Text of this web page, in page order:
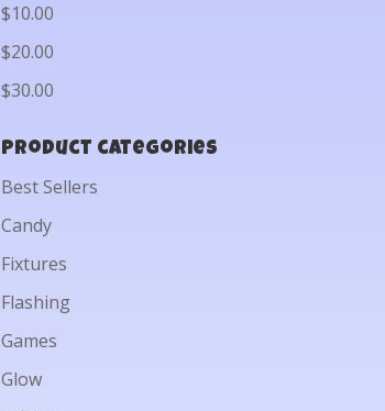
$10.00
$20.00
$30.00
Product categories
Best Sellers
Candy
Fixtures
Flashing
Games
Glow